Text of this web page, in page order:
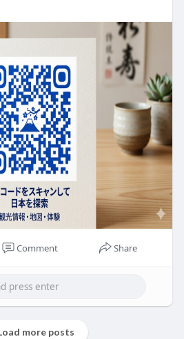
Comment Share
more posts